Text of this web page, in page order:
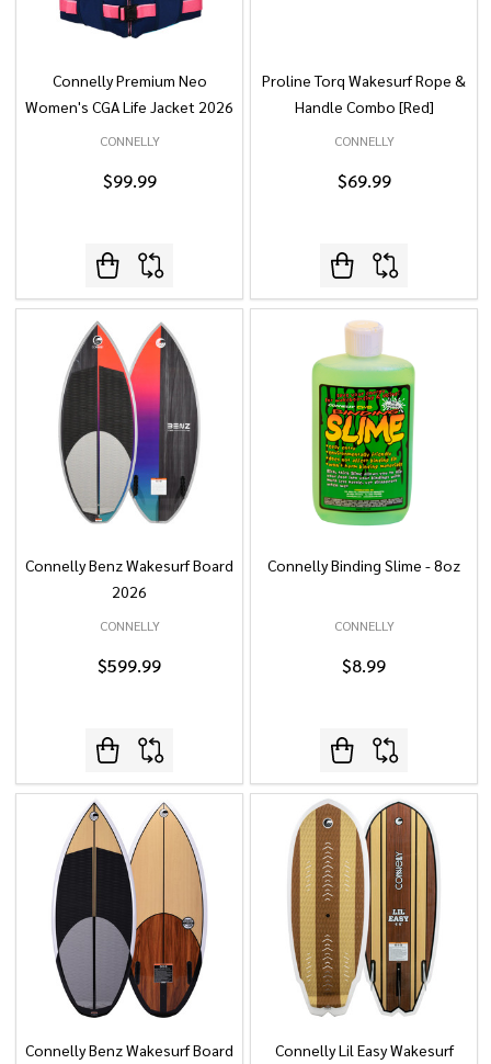
Connelly Premium Neo
Women's CGA Life Jacket 2026
CONNELLY
$99.99
Proline Torq Wakesurf Rope &
Handle Combo [Red]
CONNELLY
$69.99
Connelly Benz Wakesurf Board
2026
CONNELLY
$599.99
Connelly Binding Slime - 8oz
CONNELLY
$8.99
Connelly Benz Wakesurf Board
Connelly Lil Easy Wakesurf